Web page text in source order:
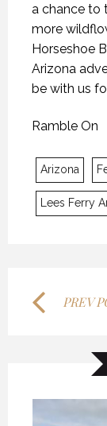
a chance to
more
Horseshoe
Arizona
be with us
Ramble On
Arizona
Lees Ferry
PREV
KANEKTOK
MYSTIC
7 OCTOBER
KANEKTOK
MYSTIC
7 OCTOBER
KANEKTOK
MYSTIC
7 OCTOBER